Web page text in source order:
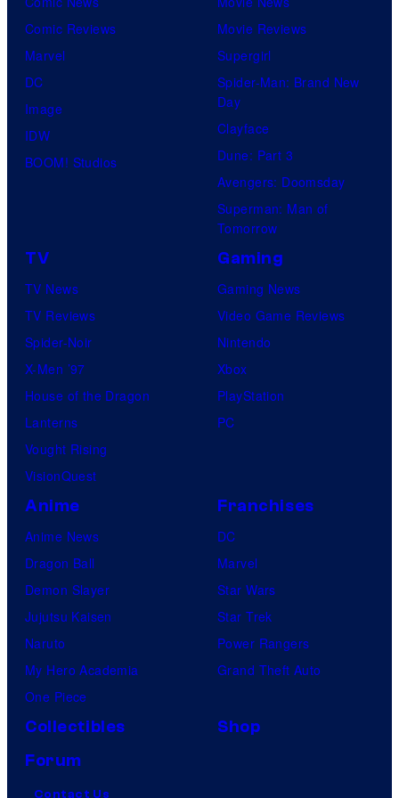
r
t
s
f
M
r
v
e
o
s
Comic Reviews
Marvel
DC
Image
IDW
BOOM! Studios
Movie Reviews
Supergirl
Spider-Man: Brand New
Day
Clayface
Dune: Part 3
Avengers: Doomsday
Superman: Man of
Tomorrow
TV
TV News
TV Reviews
Spider-Noir
X-Men ’97
House of the Dragon
Lanterns
Vought Rising
VisionQuest
Gaming
Gaming News
Video Game Reviews
Nintendo
Xbox
PlayStation
PC
Anime
Anime News
Dragon Ball
Demon Slayer
Jujutsu Kaisen
Naruto
My Hero Academia
One Piece
Franchises
DC
Marvel
Star Wars
Star Trek
Power Rangers
Grand Theft Auto
Collectibles
Shop
Forum
Contact Us